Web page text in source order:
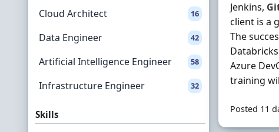
Cloud Architect 16
Data Engineer 42
Artificial Intelligence Engineer 58
Infrastructure Engineer 32
Skills
Jenkins,
client is a
The
Azure
training
Posted 11